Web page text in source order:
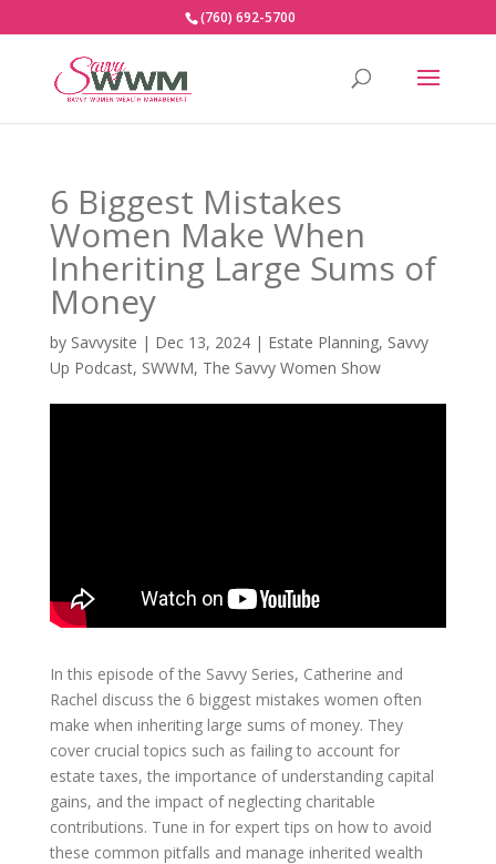
(760) 692-5700
6 Biggest Mistakes
Women Make When
Inheriting Large Sums of
Money
by Savvysite | Dec 13, 2024| Estate Planning, Savvy
Up Podcast, SWWM, The Savvy Women Show
In this episode of the Savvy Series, Catherine and
Rachel discuss the 6 biggest mistakes women often
make when inheriting large sums of money. They
cover crucial topics such as failing to account for
estate taxes, the importance of understanding capital
gains, and the impact of neglecting charitable
contributions. Tune in for expert tips on how to avoid
these common pitfalls and manage inherited wealth